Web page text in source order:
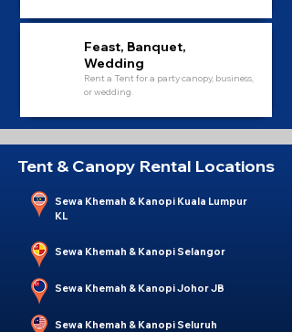
Feast, Banquet,
Wedding
Rent a Tent for a party canopy, business,
or wedding.
Tent & Canopy Rental Locations
Sewa Khemah & Kanopi Kuala Lumpur
KL
Sewa Khemah & Kanopi Selangor
Sewa Khemah & Kanopi Johor JB
Sewa Khemah & Kanopi Seluruh